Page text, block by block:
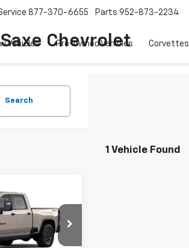
Chevrolet
877-370-6655 Parts 952-873-2234
Vehicles Pre-owned Vehicles Corvettes
Search
1 Vehicle Found
ZR2
$93,345
PRICE FOR
EVERYONE